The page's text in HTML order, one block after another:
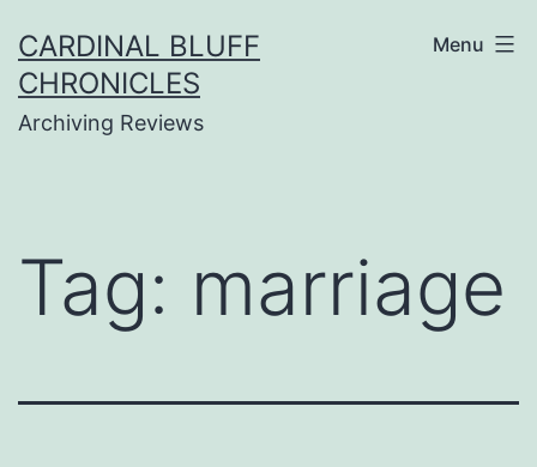
to
content
CARDINAL BLUFF
CHRONICLES
Archiving Reviews
Menu
Tag: marriage